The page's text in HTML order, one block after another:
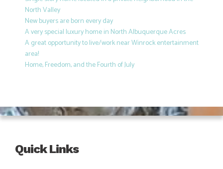
North Valley
New buyers are born every day
A very special luxury home in North Albuquerque Acres
A great opportunity to live/work near Winrock entertainment
area!
Home, Freedom, and the Fourth of July
Quick Links